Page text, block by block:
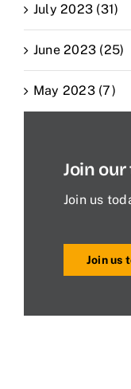
July 2023 (31)
June 2023 (25)
May 2023 (7)
Join
Join us
Join us